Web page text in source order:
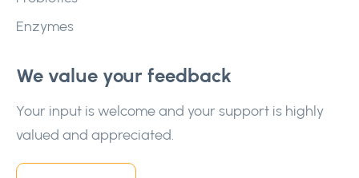
Enzymes
We value your feedback
Your input is welcome and your support is highly
valued and appreciated.